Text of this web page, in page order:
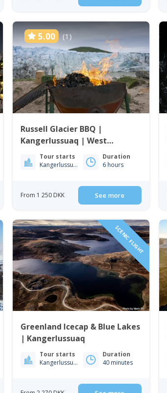
5.00 (1)
Russell Glacier BBQ |
Kangerlussuaq | West
Greenland
Tour starts
Kangerlussuaq
Duration
6 hours
From 1 250 DKK See more
SCENIC FLIGHT
Greenland Icecap & Blue Lakes
| Kangerlussuaq
Tour starts
Kangerlussuaq
Duration
40 minutes